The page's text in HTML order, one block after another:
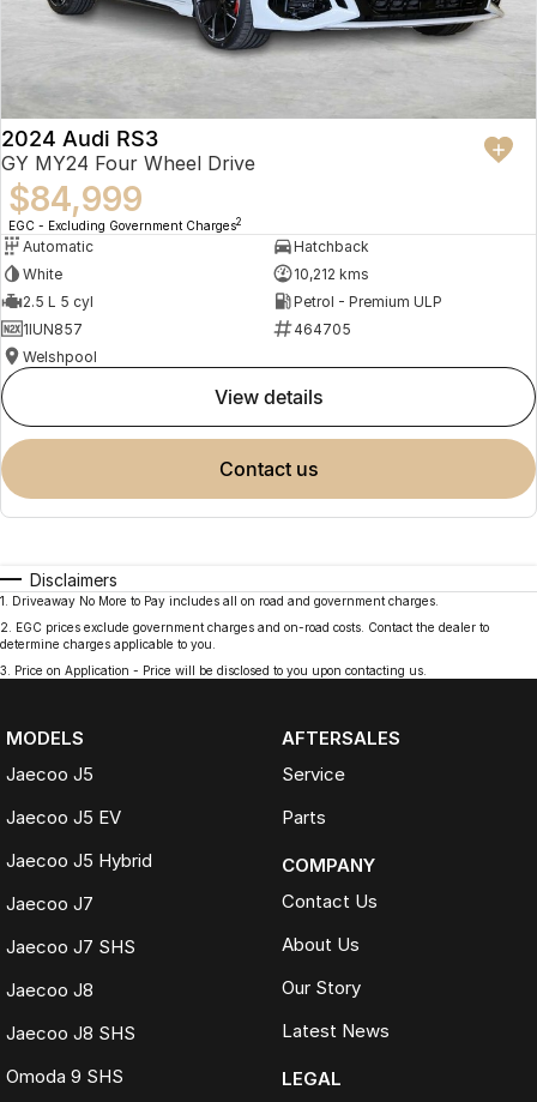
2024 Audi RS3
GY MY24 Four Wheel Drive
$84,999
EGC - Excluding Government Charges2
Automatic
Hatchback
White
10,212 kms
2.5 L 5 cyl
Petrol - Premium ULP
1IUN857
464705
Welshpool
view details
contact us
Disclaimers
1
Driveaway No More to Pay includes all on road and government charges.
2
EGC prices exclude government charges and on-road costs. Contact the dealer to
determine charges applicable to you.
3
Price on Application - Price will be disclosed to you upon contacting us.
MODELS
Jaecoo J5
Jaecoo J5 EV
Jaecoo J5 Hybrid
Jaecoo J7
Jaecoo J7 SHS
Jaecoo J8
Jaecoo J8 SHS
Omoda 9 SHS
AFTERSALES
Service
Parts
COMPANY
Contact Us
About Us
Our Story
Latest News
LEGAL